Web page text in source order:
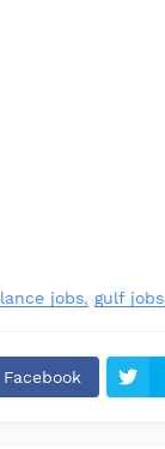
jobs gulf jobs
Facebook